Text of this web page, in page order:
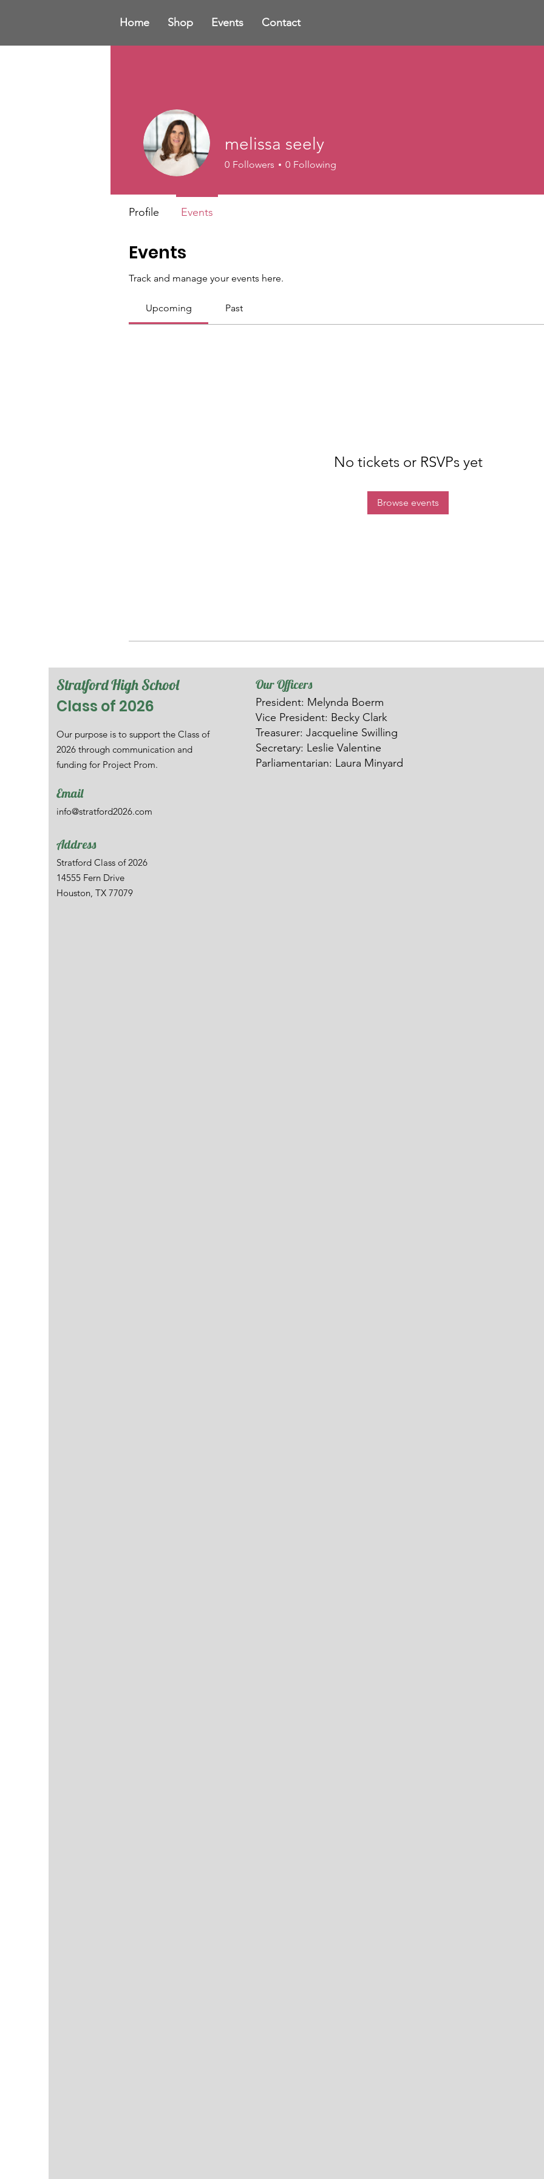
Home Shop Events Contact
Events
Track and manage your events here.
Upcoming Past
No tickets or RSVPs yet
Browse events
melissa seely
0 Followers 0 Following
Profile Events
Stratford High School
Class of 2026
Our purpose is to support the Class of
2026 through communication and
funding for Project Prom.
Email
info@stratford2026.com
Address
Stratford Class of 2026
14555 Fern Drive
Houston, TX 77079
Our Officers
President: Melynda Boerm
Vice President: Becky Clark
Treasurer: Jacqueline Swilling
Secretary: Leslie Valentine
Parliamentarian: Laura Minyard